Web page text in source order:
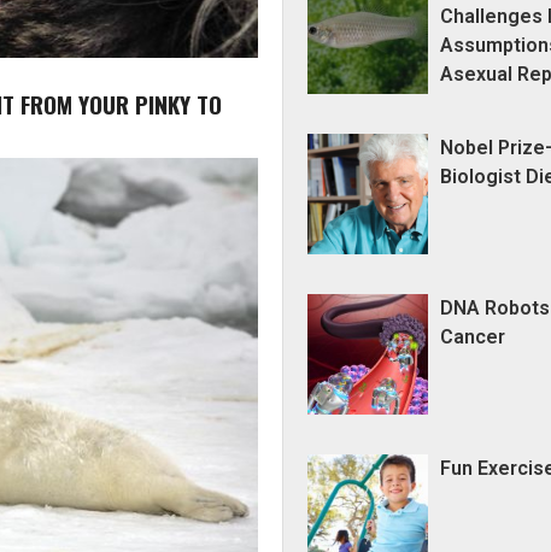
FROM YOUR PINKY TO
Challenges
Asexual
Nobel
Biologist
DNA
Cancer
Fun